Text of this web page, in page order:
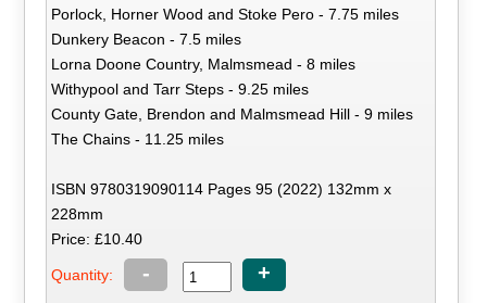
Porlock, Horner Wood and Stoke Pero - 7.75 miles
Dunkery Beacon - 7.5 miles
Lorna Doone Country, Malmsmead - 8 miles
Withypool and Tarr Steps - 9.25 miles
County Gate, Brendon and Malmsmead Hill - 9 miles
The Chains - 11.25 miles
ISBN 9780319090114 Pages 95 (2022) 132mm x
228mm
Price: £10.40
Quantity: - +